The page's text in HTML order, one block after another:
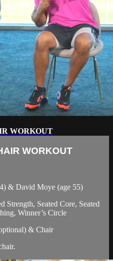
WORKOUT
WORKOUT
& David Moye (age 55)
Strength, Seated Core, Seated
Winner’s Circle
& Chair